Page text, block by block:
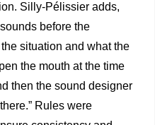
Silly-Pélissier adds,
before the
situation and what the
the mouth at the time
then the sound designer
Rules were